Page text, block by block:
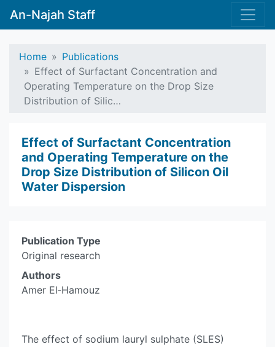
An-Najah Staff
Home
Publications
Effect of Surfactant Concentration and
Operating Temperature on the Drop Size
Distribution of Silic…
Effect of Surfactant Concentration
and Operating Temperature on the
Drop Size Distribution of Silicon Oil
Water Dispersion
Publication Type
Original research
Authors
Amer El‐Hamouz
The effect of sodium lauryl sulphate (SLES)